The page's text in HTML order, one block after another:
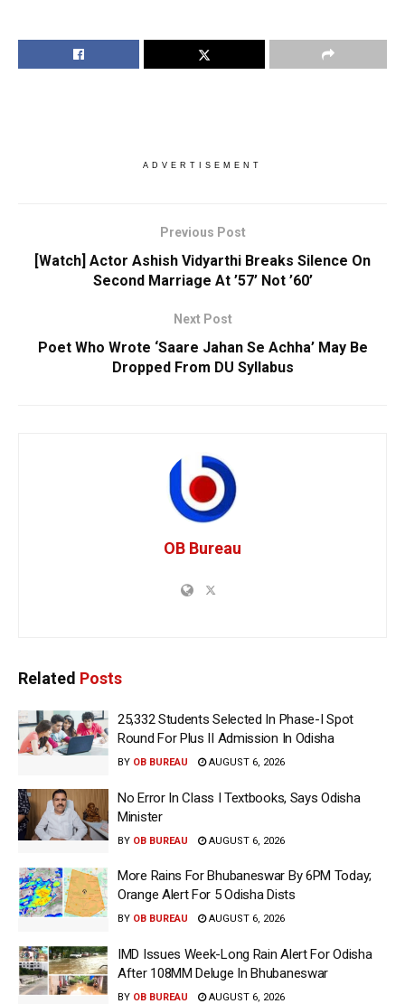
ADVERTISEMENT
Previous Post
[Watch] Actor Ashish Vidyarthi Breaks Silence On
Second Marriage At ’57’ Not ’60’
Next Post
Poet Who Wrote ‘Saare Jahan Se Achha’ May Be
Dropped From DU Syllabus
OB Bureau
Related Posts
25,332 Students Selected In Phase-I Spot
Round For Plus II Admission In Odisha
BY OB BUREAU AUGUST 6, 2026
No Error In Class I Textbooks, Says Odisha
Minister
BY OB BUREAU AUGUST 6, 2026
More Rains For Bhubaneswar By 6PM Today;
Orange Alert For 5 Odisha Dists
BY OB BUREAU AUGUST 6, 2026
IMD Issues Week-Long Rain Alert For Odisha
After 108MM Deluge In Bhubaneswar
BY OB BUREAU AUGUST 6, 2026